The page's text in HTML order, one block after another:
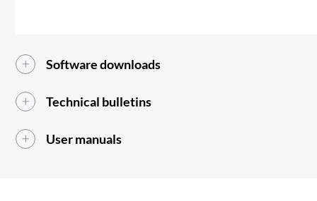
Software downloads
Technical bulletins
User manuals